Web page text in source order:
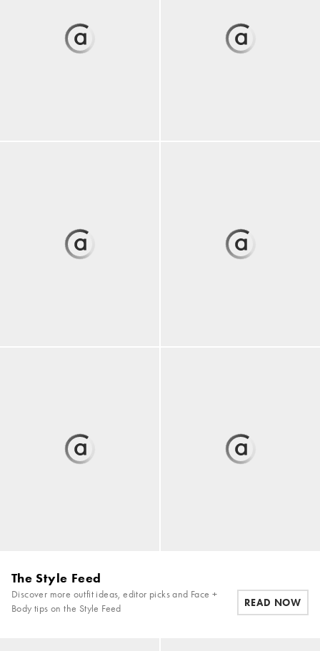
The Style Feed
Discover more outfit ideas, editor picks and Face +
Body tips on the Style Feed
READ NOW